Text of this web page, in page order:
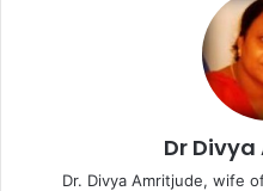
Dr
Dr. Divya Amritjude, wife